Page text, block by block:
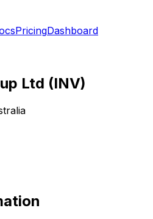
PricingDashboard
Ltd (INV)